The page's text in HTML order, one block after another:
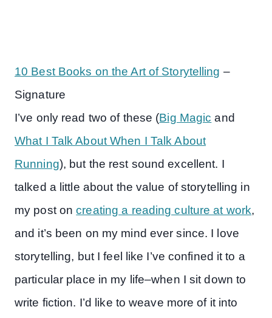
10 Best Books on the Art of Storytelling –
Signature
I’ve only read two of these (Big Magic and
What I Talk About When I Talk About
Running), but the rest sound excellent. I
talked a little about the value of storytelling in
my post oncreating a reading culture at work,
and it’s been on my mind ever since. I love
storytelling, but I feel like I’ve confined it to a
particular place in my life–when I sit down to
write fiction. I’d like to weave more of it into